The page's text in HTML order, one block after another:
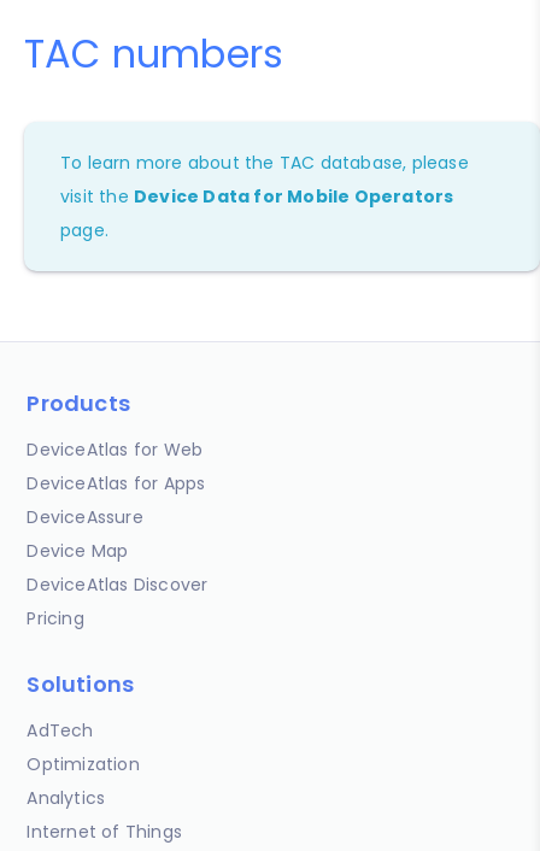
TAC numbers
To learn more about the TAC database, please
visit the Device Data for Mobile Operators
page.
Products
DeviceAtlas for Web
DeviceAtlas for Apps
DeviceAssure
Device Map
DeviceAtlas Discover
Pricing
Solutions
AdTech
Optimization
Analytics
Internet of Things